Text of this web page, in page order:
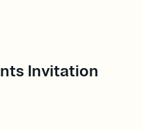
Invitation